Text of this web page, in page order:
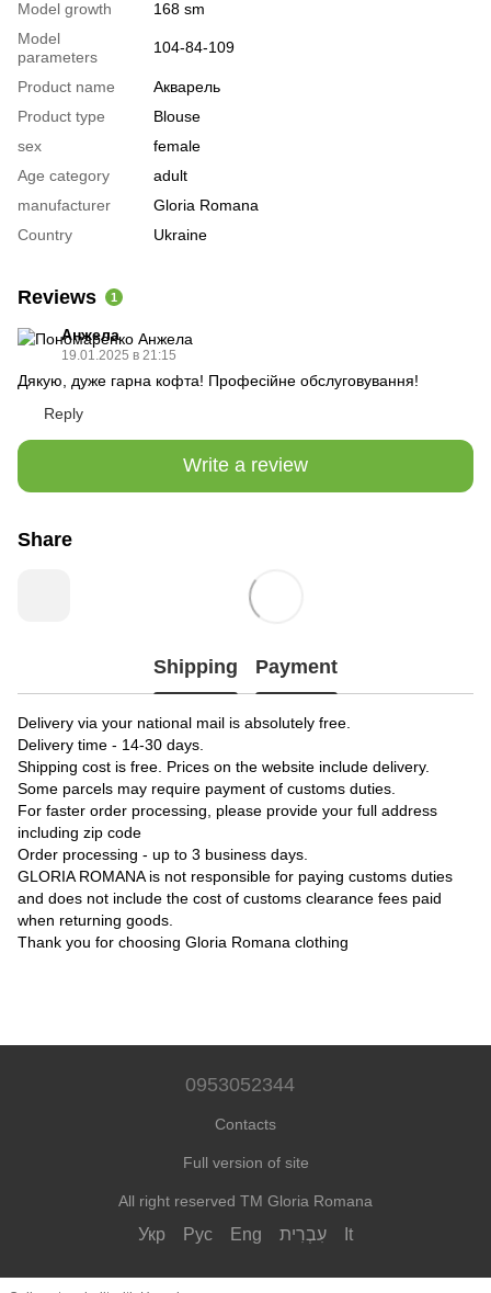
Model growth
168 sm
Model
parameters
104-84-109
Product name
Акварель
Product type
Blouse
sex
female
Age category
adult
manufacturer
Gloria Romana
Country
Ukraine
Reviews 1
Анжела
19.01.2025 в 21:15
Дякую, дуже гарна кофта! Професійне обслуговування!
Reply
Write a review
Share
Shipping Payment
Delivery via your national mail is absolutely free.
Delivery time - 14-30 days.
Shipping cost is free. Prices on the website include delivery.
Some parcels may require payment of customs duties.
For faster order processing, please provide your full address
including zip code
Order processing - up to 3 business days.
GLORIA ROMANA is not responsible for paying customs duties
and does not include the cost of customs clearance fees paid
when returning goods.
Thank you for choosing Gloria Romana clothing
0953052344
Contacts
Full version of site
All right reserved TM Gloria Romana
Укр Рус Eng עִבְרִית It